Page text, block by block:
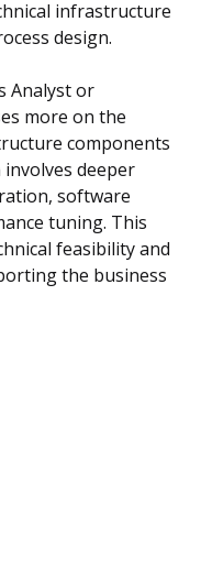
infrastructure
design.
Analyst or
more on the
components
deeper
software
tuning. This
feasibility and
the business